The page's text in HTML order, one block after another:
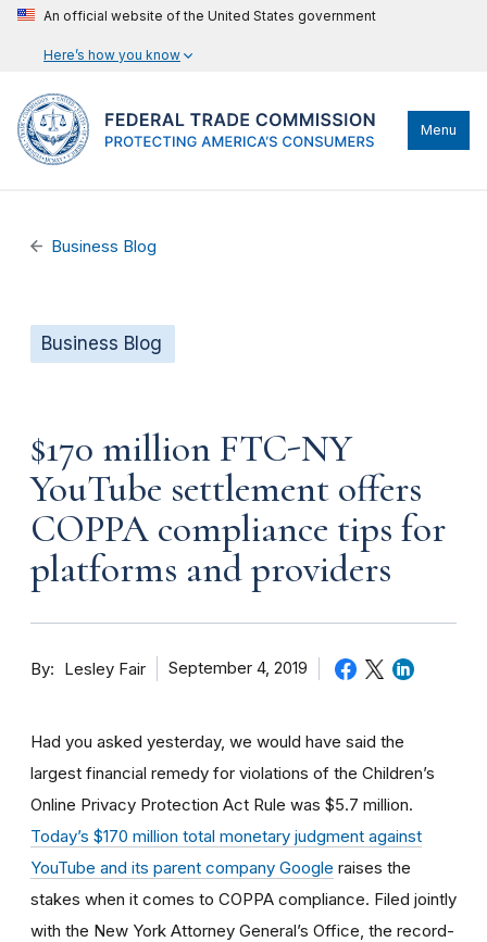
An official website of the United States government
Here’s how you know
Menu
Business Blog
Business Blog
$170 million FTC-NY
YouTube settlement offers
COPPA compliance tips for
platforms and providers
By Lesley Fair September 4, 2019
Had you asked yesterday, we would have said the
largest financial remedy for violations of the Children’s
Online Privacy Protection Act Rule was $5.7 million.
Today’s $170 million total monetary judgment against
YouTube and its parent company Google raises the
stakes when it comes to COPPA compliance. Filed jointly
with the New York Attorney General’s Office, the record-